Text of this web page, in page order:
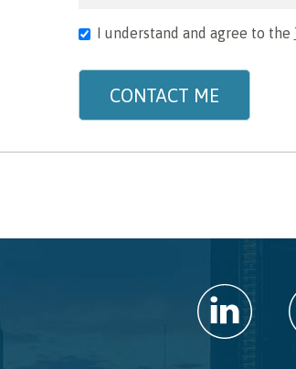
I understand and agree to the
CONTACT ME